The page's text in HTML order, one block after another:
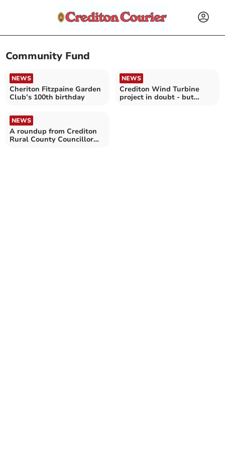
Community Fund
NEWS
Cheriton Fitzpaine Garden
Club’s 100th birthday
NEWS
Crediton Wind Turbine
project in doubt - but
NEWS
A roundup from Crediton
Rural County Councillor